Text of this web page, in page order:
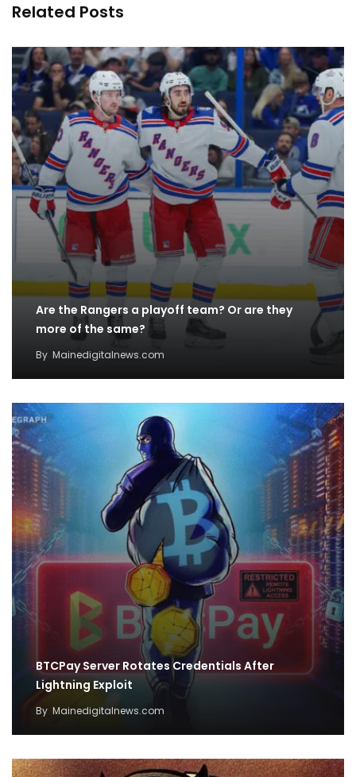
Related Posts
Are the Rangers a playoff team? Or are they
more of the same?
By Mainedigitalnews.com
BTCPay Server Rotates Credentials After
Lightning Exploit
By Mainedigitalnews.com